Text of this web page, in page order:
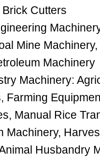
Cutters
Mine
Machinery
Machinery:
Farming
Manual Rice
Machinery,
Husbandry